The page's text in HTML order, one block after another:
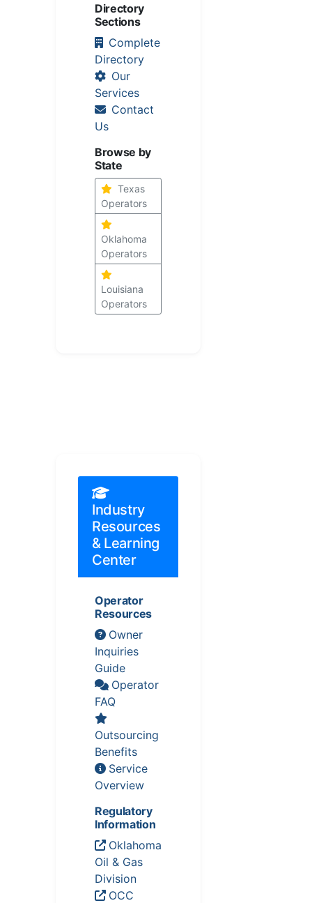
Directory
Sections
Complete
Directory
Our
Services
Contact
Us
Browse by
State
Texas
Operators
Oklahoma
Operators
Louisiana
Operators
Industry
Resources
& Learning
Center
Operator
Resources
Owner
Inquiries
Guide
Operator
FAQ
Outsourcing
Benefits
Service
Overview
Regulatory
Information
Oklahoma
Oil & Gas
Division
OCC